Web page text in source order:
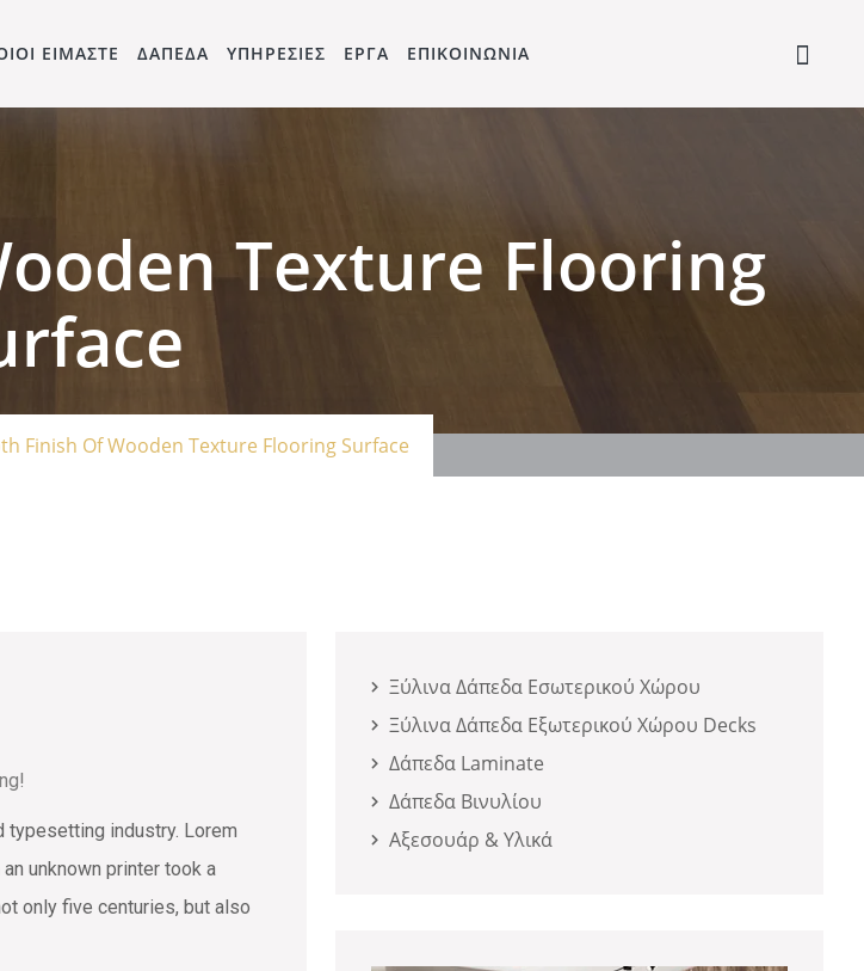
ΕΙΜΑΣΤΕ ΔΑΠΕΔΑ ΥΠΗΡΕΣΙΕΣ ΕΡΓΑ ΕΠΙΚΟΙΝΩΝΙΑ
Texture Flooring
Finish Of Wooden Texture Flooring Surface
industry. Lorem
unknown printer took a
only five centuries, but also
Ξύλινα Δάπεδα Εσωτερικού Χώρου
Ξύλινα Δάπεδα Εξωτερικού Χώρου Decks
Δάπεδα Laminate
Δάπεδα Βινυλίου
Αξεσουάρ & Υλικά